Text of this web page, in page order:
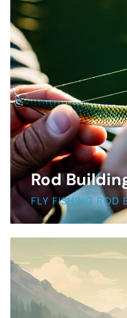
Rod
FLY FISHING ROD